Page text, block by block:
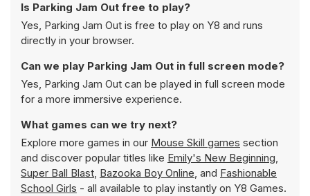
Is Parking Jam Out free to play?
Yes, Parking Jam Out is free to play on Y8 and runs
directly in your browser.
Can we play Parking Jam Out in full screen mode?
Yes, Parking Jam Out can be played in full screen mode
for a more immersive experience.
What games can we try next?
Explore more games in our Mouse Skill games section
and discover popular titles like Emily's New Beginning,
Super Ball Blast, Bazooka Boy Online, and Fashionable
School Girls - all available to play instantly on Y8 Games.